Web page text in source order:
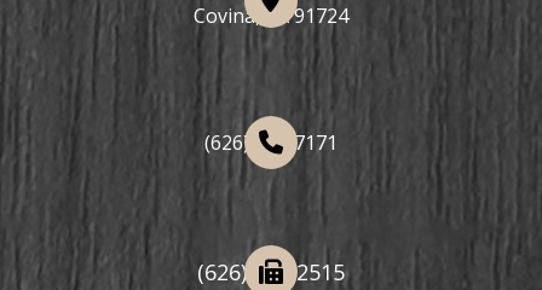
Covina, CA 91724
(626) 508-7171
(626) 332-2515